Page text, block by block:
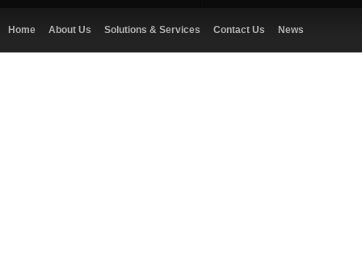
Home About Us Solutions & Services Contact Us News